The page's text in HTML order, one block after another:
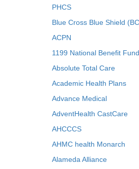
PHCS
Blue Cross Blue Shield
ACPN
1199 National Benefit
Absolute Total Care
Academic Health Plans
Advance Medical
AdventHealth CastCare
AHCCCS
AHMC health Monarch
Alameda Alliance